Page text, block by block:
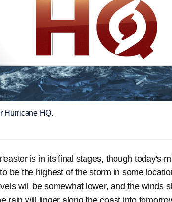
Hurricane HQ.
is in its final stages, though today's
be the highest of the storm in some
will be somewhat lower, and the winds
rain will linger along the coast into